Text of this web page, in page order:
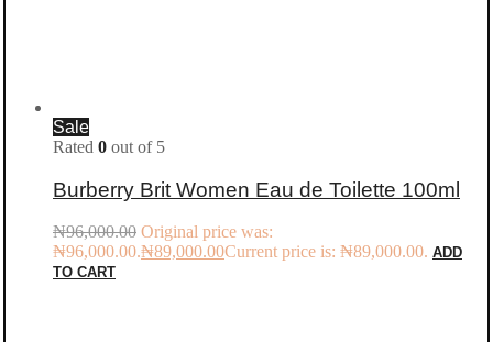
Sale
Rated 0 out of 5
Burberry Brit Women Eau de Toilette 100ml
₦96,000.00 Original price was:
₦96,000.00.₦89,000.00Current price is: ₦89,000.00. ADD
TO CART